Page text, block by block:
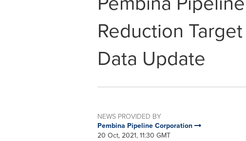
Reduction
Data Update
NEWS PROVIDED BY
Pembina Pipeline Corporation
20 Oct, 2021, 11:30 GMT